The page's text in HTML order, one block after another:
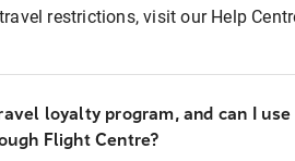
restrictions, visit our Help
loyalty program, and can I
Flight Centre?